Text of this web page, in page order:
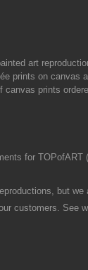
art
prints on canvas
canvas prints
for TOPofART
but we
customers. See